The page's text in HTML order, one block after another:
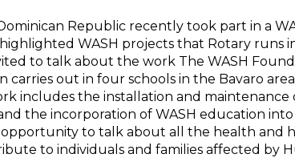
Republic recently took part in a
WASH projects that Rotary runs
to talk about the work The WASH
carries out in four schools in the Bavaro
includes the installation and maintenance
the incorporation of WASH education
to talk about all the health and
to individuals and families affected by